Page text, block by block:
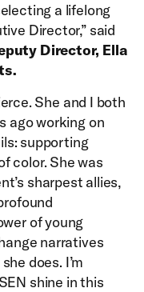
a lifelong
Director,” said
Director, Ella
She and I both
ago working on
supporting
color. She was
sharpest allies,
of young
narratives
does. I’m
shine in this